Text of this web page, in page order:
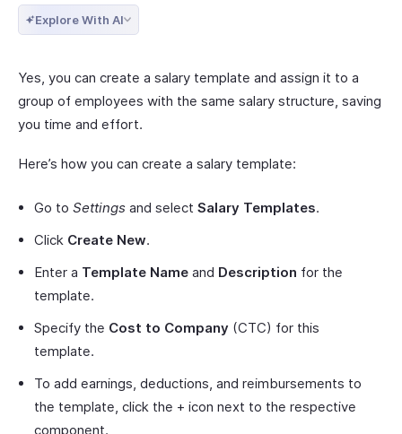
Explore With AI
Yes, you can create a salary template and assign it to a
group of employees with the same salary structure, saving
you time and effort.
Here’s how you can create a salary template:
Go to Settings and select Salary Templates.
Click Create New.
Enter a Template Name and Description for the
template.
Specify the Cost to Company (CTC) for this
template.
To add earnings, deductions, and reimbursements to
the template, click the + icon next to the respective
component.